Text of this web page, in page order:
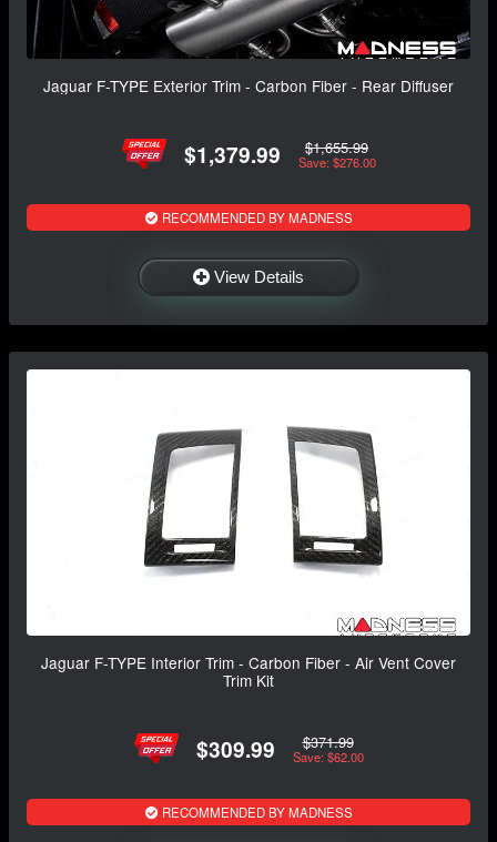
Jaguar F-TYPE Exterior Trim - Carbon Fiber - Rear Diffuser
$1,379.99 $1,655.99
Save: $276.00
RECOMMENDED BY MADNESS
View Details
Jaguar F-TYPE Interior Trim - Carbon Fiber - Air Vent Cover
Trim Kit
$309.99 $371.99
Save: $62.00
RECOMMENDED BY MADNESS